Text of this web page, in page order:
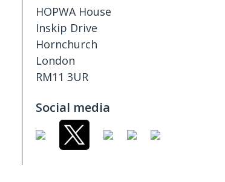
HOPWA House
Inskip Drive
Hornchurch
London
RM11 3UR
Social media